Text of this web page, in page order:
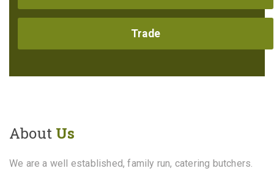
Trade
About Us
We are a well established, family run, catering butchers.